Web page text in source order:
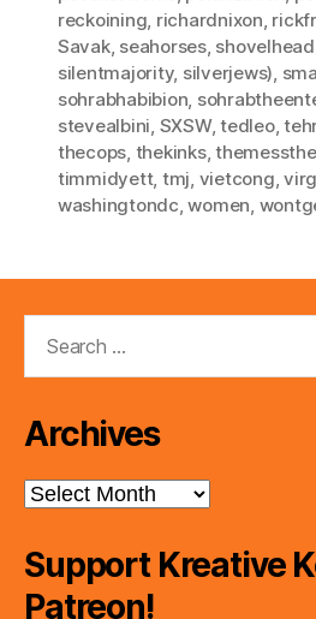
reckoining, richardnixon,
Savak, seahorses, shovelhead
silentmajority, silverjews),
sohrabhabibion,
stevealbini, SXSW,tedleo,
thecops, thekinks,
timmidyett, tmj, vietcong,
washingtondc,women,
Archives
Archives
Support Kreative
Patreon!